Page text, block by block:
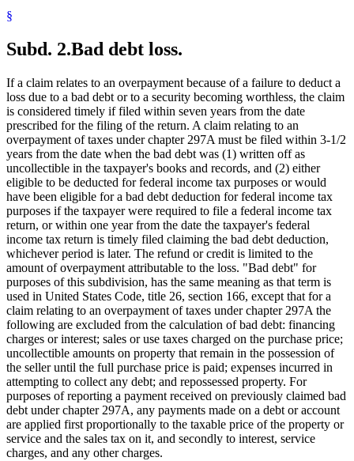
§
Subd. 2.Bad debt loss.
If a claim relates to an overpayment because of a failure to deduct a
loss due to a bad debt or to a security becoming worthless, the claim
is considered timely if filed within seven years from the date
prescribed for the filing of the return. A claim relating to an
overpayment of taxes under chapter 297A must be filed within 3-1/2
years from the date when the bad debt was (1) written off as
uncollectible in the taxpayer's books and records, and (2) either
eligible to be deducted for federal income tax purposes or would
have been eligible for a bad debt deduction for federal income tax
purposes if the taxpayer were required to file a federal income tax
return, or within one year from the date the taxpayer's federal
income tax return is timely filed claiming the bad debt deduction,
whichever period is later. The refund or credit is limited to the
amount of overpayment attributable to the loss. "Bad debt" for
purposes of this subdivision, has the same meaning as that term is
used in United States Code, title 26, section 166, except that for a
claim relating to an overpayment of taxes under chapter 297A the
following are excluded from the calculation of bad debt: financing
charges or interest; sales or use taxes charged on the purchase price;
uncollectible amounts on property that remain in the possession of
the seller until the full purchase price is paid; expenses incurred in
attempting to collect any debt; and repossessed property. For
purposes of reporting a payment received on previously claimed bad
debt under chapter 297A, any payments made on a debt or account
are applied first proportionally to the taxable price of the property or
service and the sales tax on it, and secondly to interest, service
charges, and any other charges.